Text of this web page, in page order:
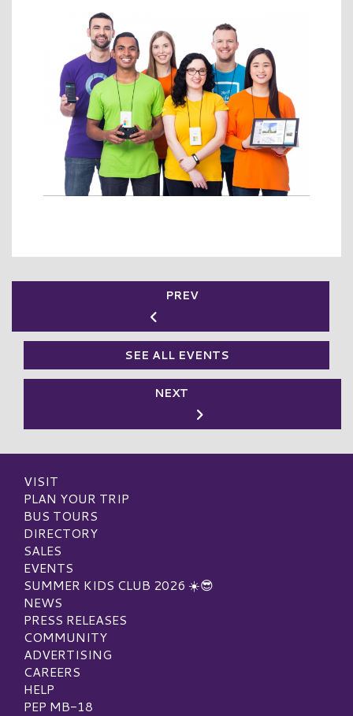
PREV
SEE ALL EVENTS
NEXT
VISIT
PLAN YOUR TRIP
BUS TOURS
DIRECTORY
SALES
EVENTS
SUMMER KIDS CLUB 2026 ☀️😎
NEWS
PRESS RELEASES
COMMUNITY
ADVERTISING
CAREERS
HELP
PEP MB-18